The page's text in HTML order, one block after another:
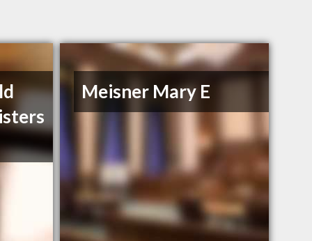
Meisner Mary E